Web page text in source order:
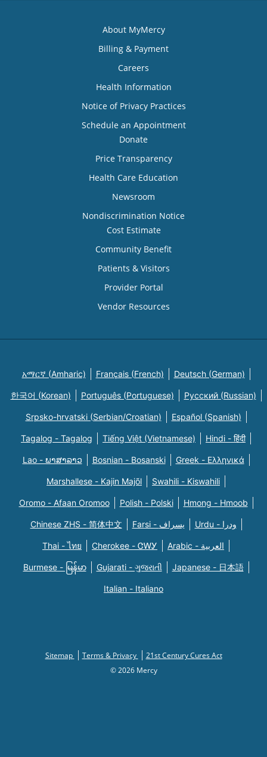
About MyMercy
Billing & Payment
Careers
Health Information
Notice of Privacy Practices
Schedule an Appointment
Donate
Price Transparency
Health Care Education
Newsroom
Nondiscrimination Notice
Cost Estimate
Community Benefit
Patients & Visitors
Provider Portal
Vendor Resources
አማርኛ (Amharic) Français (French) Deutsch (German)
한국어 (Korean) Português (Portuguese) Русский (Russian)
Srpsko-hrvatski (Serbian/Croatian) Español (Spanish)
Tagalog - Tagalog Tiếng Việt (Vietnamese) Hindi - हिंदी
Lao - ພາສາລາວ Bosnian - Bosanski Greek - Eλληνικά
Marshallese - Kajin Majõl Swahili - Kiswahili
Oromo - Afaan Oromoo Polish - Polski Hmong - Hmoob
Chinese ZHS - 简体中文 Farsi - یسراف Urdu - ودرا
Thai - ไทย Cherokee - ᏣᎳᎩ Arabic - العربية
Burmese - မြန်မာ Gujarati - ગુજરાતી Japanese - 日本語
Italian - Italiano
Sitemap Terms & Privacy
21st Century Cures Act
© 2026 Mercy